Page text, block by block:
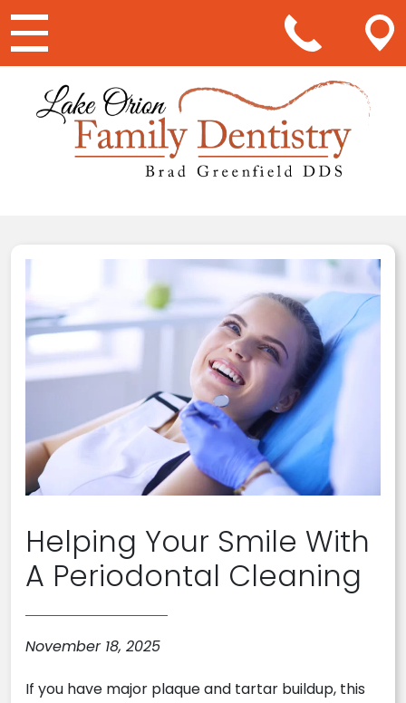
Main Navigation
Helping Your Smile With
A Periodontal Cleaning
November 18, 2025
If you have major plaque and tartar buildup, this